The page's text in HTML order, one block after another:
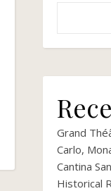
Grand
Carlo,
Cantina
Historical